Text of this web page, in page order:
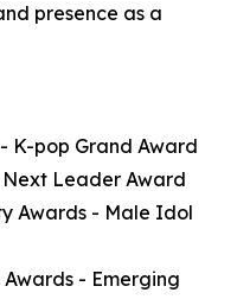
presence as a
K-pop Grand Award
Leader Award
Awards - Male Idol
- Emerging